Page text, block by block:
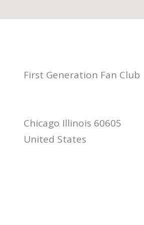
First Generation Fan Club
Chicago Illinois 60605
United States